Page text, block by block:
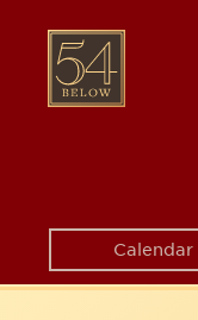
content
54
BELOW
Calendar